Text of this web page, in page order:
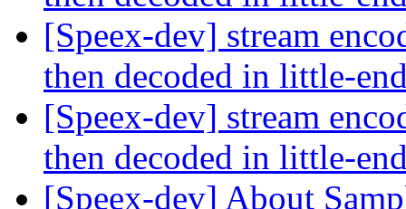
[Speex-dev] stream
then decoded in little-
[Speex-dev] stream
then decoded in little-
[Speex-dev] About